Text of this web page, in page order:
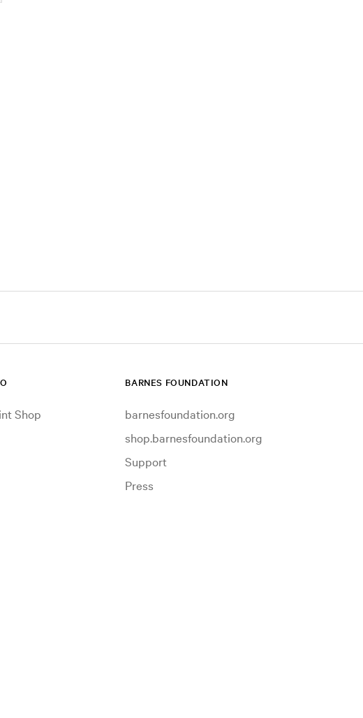
Shop
BARNES FOUNDATION
barnesfoundation.org
shop.barnesfoundation.org
Support
Press